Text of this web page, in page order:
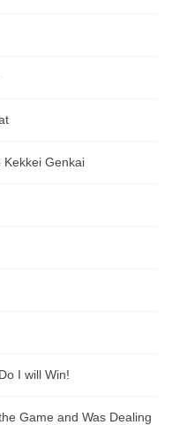
Genkai
I will Win!
Game and Was Dealing